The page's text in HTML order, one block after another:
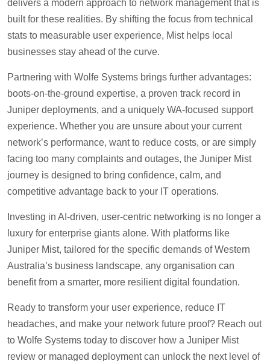
delivers a modern approach to network management that is
built for these realities. By shifting the focus from technical
stats to measurable user experience, Mist helps local
businesses stay ahead of the curve.
Partnering with Wolfe Systems brings further advantages:
boots-on-the-ground expertise, a proven track record in
Juniper deployments, and a uniquely WA-focused support
experience. Whether you are unsure about your current
network’s performance, want to reduce costs, or are simply
facing too many complaints and outages, the Juniper Mist
journey is designed to bring confidence, calm, and
competitive advantage back to your IT operations.
Investing in AI-driven, user-centric networking is no longer a
luxury for enterprise giants alone. With platforms like
Juniper Mist, tailored for the specific demands of Western
Australia’s business landscape, any organisation can
benefit from a smarter, more resilient digital foundation.
Ready to transform your user experience, reduce IT
headaches, and make your network future proof? Reach out
to Wolfe Systems today to discover how a Juniper Mist
review or managed deployment can unlock the next level of